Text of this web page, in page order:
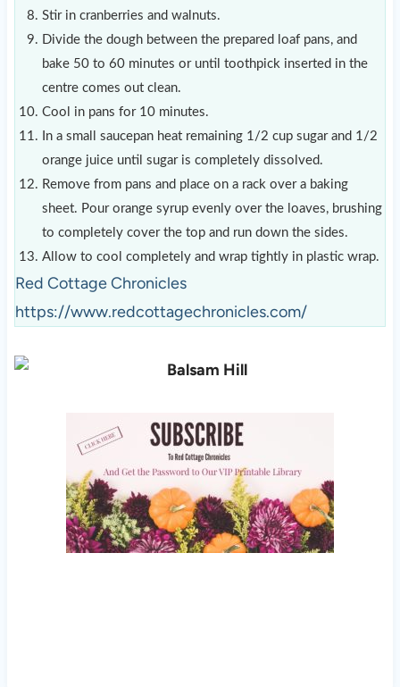
Stir in cranberries and walnuts.
Divide the dough between the prepared loaf pans, and
bake 50 to 60 minutes or until toothpick inserted in the
centre comes out clean.
Cool in pans for 10 minutes.
In a small saucepan heat remaining 1/2 cup sugar and 1/2
orange juice until sugar is completely dissolved.
Remove from pans and place on a rack over a baking
sheet. Pour orange syrup evenly over the loaves, brushing
to completely cover the top and run down the sides.
Allow to cool completely and wrap tightly in plastic wrap.
Red Cottage Chronicles
https://www.redcottagechronicles.com/